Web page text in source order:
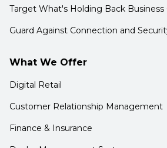
Target What's Holding Back Business
Guard Against Connection and
What We Offer
Digital Retail
Customer Relationship Management
Finance & Insurance